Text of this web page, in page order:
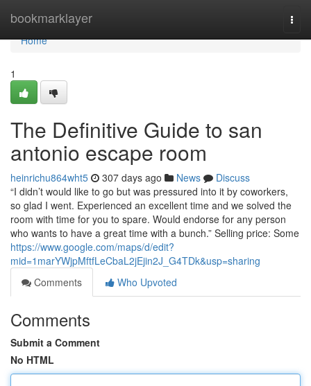
bookmarklayer
Home
Home
1
The Definitive Guide to san
antonio escape room
heinrichu864wht5 307 days ago News
Discuss
“I didn’t would like to go but was pressured into it by coworkers,
so glad I went. Experienced an excellent time and we solved the
room with time for you to spare. Would endorse for any person
who wants to have a great time with a bunch.” Selling price: Some
https://www.google.com/maps/d/edit?
mid=1marYWjpMftfLeCbaL2jEjin2J_G4TDk&usp=sharing
Comments
Who Upvoted
Comments
Submit a Comment
No HTML